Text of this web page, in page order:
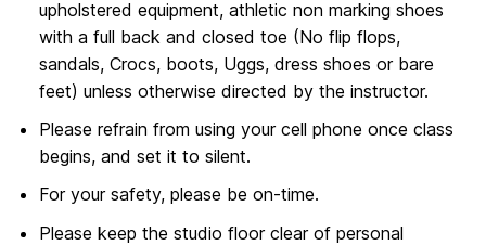
upholstered equipment, athletic non marking shoes
with a full back and closed toe (No flip flops,
sandals, Crocs, boots, Uggs, dress shoes or bare
feet) unless otherwise directed by the instructor.
Please refrain from using your cell phone once class
begins, and set it to silent.
For your safety, please be on-time.
Please keep the studio floor clear of personal